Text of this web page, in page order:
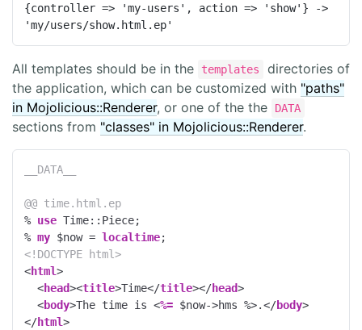
{controller => 'my-users', action => 'show'} ->
'my/users/show.html.ep'
All templates should be in the templates
directories of
the application, which can be customized with "paths"
in Mojolicious::Renderer, or one of the the DATA
sections from "classes" in Mojolicious::Renderer.
__DATA__
@@ time.html.ep
% use Time::Piece;
% my $now = localtime;
<!DOCTYPE
html>
<html>
<head><title>Time</title></head>
<body>The time is <%= $now->hms %>.</body>
</html>